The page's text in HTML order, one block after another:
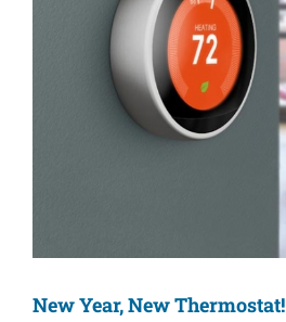
New Year, New Thermostat!